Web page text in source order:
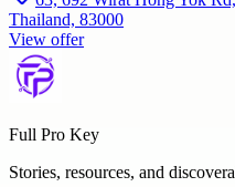
Thailand, 83000
View offer
Full Pro Key
Stories, resources, and